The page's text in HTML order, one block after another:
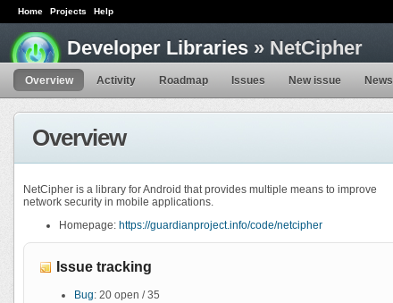
Home Projects Help
Developer Libraries » NetCipher
Overview Activity Roadmap Issues New issue News
Overview
NetCipher is a library for Android that provides multiple means to improve
network security in mobile applications.
Homepage: https://guardianproject.info/code/netcipher
Issue tracking
Bug: 20 open / 35